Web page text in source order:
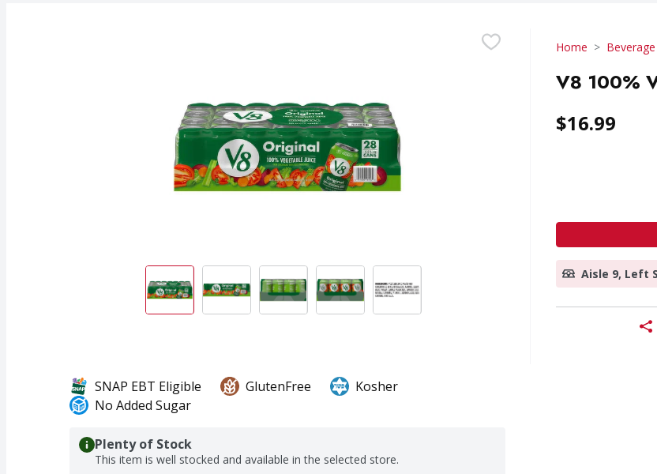
Home Beverage
V8 100%
$16.99
Aisle 9, Left
SNAP EBT Eligible GlutenFree
Kosher
No Added Sugar
Plenty of Stock
This item is well stocked and available in the selected store.